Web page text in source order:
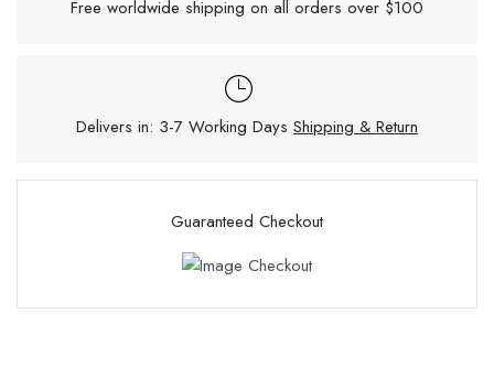
Free worldwide shipping on all orders over $100
Delivers in: 3-7 Working Days Shipping & Return
Guaranteed Checkout